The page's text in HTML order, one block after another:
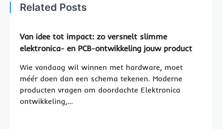
Related Posts
Van idee tot impact: zo versnelt slimme
elektronica- en PCB-ontwikkeling jouw product
Wie vandaag wil winnen met hardware, moet
méér doen dan een schema tekenen. Moderne
producten vragen om doordachte Elektronica
ontwikkeling,…